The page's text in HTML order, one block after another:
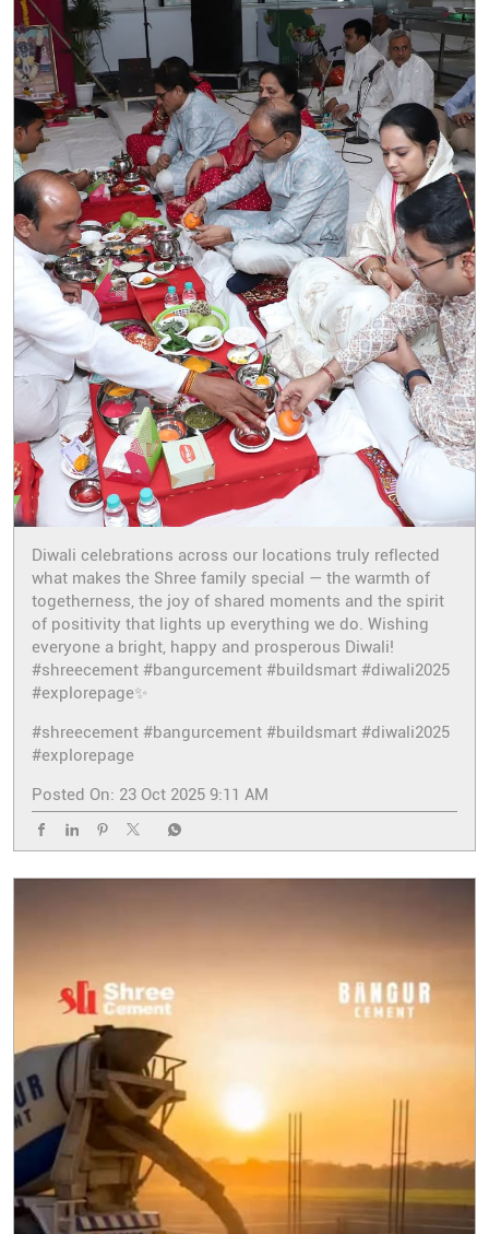
Diwali celebrations across our locations truly reflected
what makes the Shree family special — the warmth of
togetherness, the joy of shared moments and the spirit
of positivity that lights up everything we do. Wishing
everyone a bright, happy and prosperous Diwali!
#shreecement #bangurcement #buildsmart #diwali2025
#explorepage✨
#shreecement #bangurcement #buildsmart #diwali2025
#explorepage
Posted On: 23 Oct 2025 9:11 AM